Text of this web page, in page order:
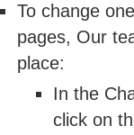
To change
pages, Our
place:
In the
click on